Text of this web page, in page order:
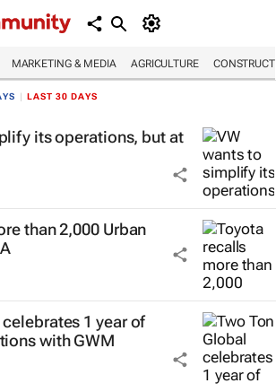
MARKETING & MEDIA AGRICULTURE
LAST 30 DAYS
its operations, but at
than 2,000 Urban
1 year of
with GWM